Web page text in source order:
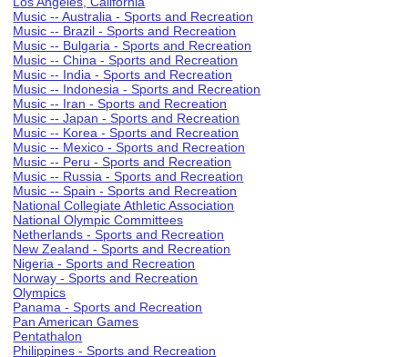
Music -- Australia - Sports and Recreation
Music -- Brazil - Sports and Recreation
Music -- Bulgaria - Sports and Recreation
Music -- China - Sports and Recreation
Music -- India - Sports and Recreation
Music -- Indonesia - Sports and Recreation
Music -- Iran - Sports and Recreation
Music -- Japan - Sports and Recreation
Music -- Korea - Sports and Recreation
Music -- Mexico - Sports and Recreation
Music -- Peru - Sports and Recreation
Music -- Russia - Sports and Recreation
Music -- Spain - Sports and Recreation
National Collegiate Athletic Association
National Olympic Committees
Netherlands - Sports and Recreation
New Zealand - Sports and Recreation
Nigeria - Sports and Recreation
Norway - Sports and Recreation
Olympics
Panama - Sports and Recreation
Pan American Games
Pentathalon
Philippines - Sports and Recreation